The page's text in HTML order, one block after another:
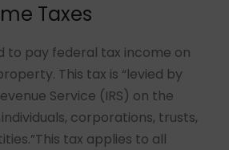
Taxes
to pay federal tax income on
This tax is “levied by
Service (IRS) on the
corporations, trusts,
”This tax applies to all